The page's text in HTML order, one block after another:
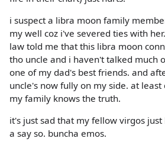
i suspect a libra moon family
my well coz i've severed ties with
law told me that this libra moon
tho uncle and i haven't talked much
one of my dad's best friends. and
uncle's now fully on my side. at
my family knows the truth.
it's just sad that my fellow virgos
a say so. buncha emos.